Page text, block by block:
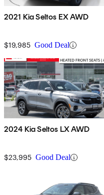
2021 Kia Seltos EX AWD
$19,985 Good Deal
2024 Kia Seltos LX AWD
$23,995 Good Deal